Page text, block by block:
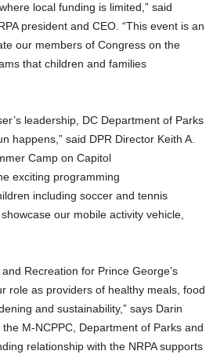
local funding is limited,” said
president and CEO. “This event is an
our members of Congress on the
that children and families
leadership, DC Department of Parks
happens,” said DPR Director Keith A.
Camp on Capitol
exciting programming
including soccer and tennis
our mobile activity vehicle,
Recreation for Prince George’s
role as providers of healthy meals, food
and sustainability,” says Darin
M-NCPPC, Department of Parks and
relationship with the NRPA supports